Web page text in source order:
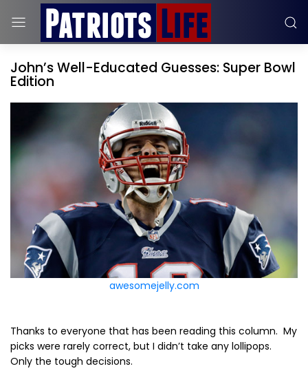
John’s Well-Educated Guesses: Super Bowl
Edition
awesomejelly.com
Thanks to everyone that has been reading this column. My
picks were rarely correct, but I didn’t take any lollipops.
Only the tough decisions.